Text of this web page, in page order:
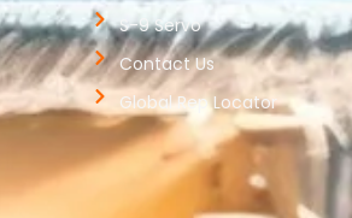
S-9 Servo
Contact Us
Global Rep Locator